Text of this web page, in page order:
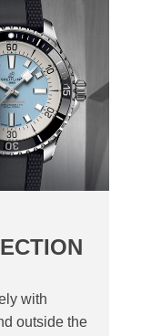
with
outside the